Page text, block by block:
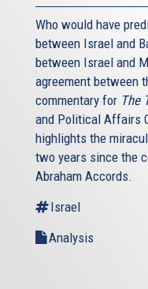
Who would have
between Israel and
between Israel and
agreement between
commentary for The
and Political Affairs
highlights the
two years since the
Abraham Accords.
Israel
Analysis